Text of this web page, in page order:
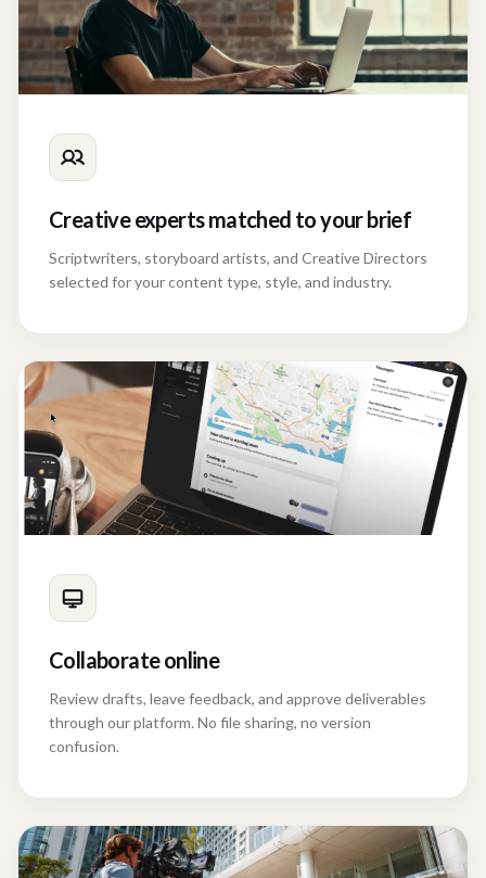
Creative experts matched to your brief
Scriptwriters, storyboard artists, and Creative Directors
selected for your content type, style, and industry.
Collaborate online
Review drafts, leave feedback, and approve deliverables
through our platform. No file sharing, no version
confusion.